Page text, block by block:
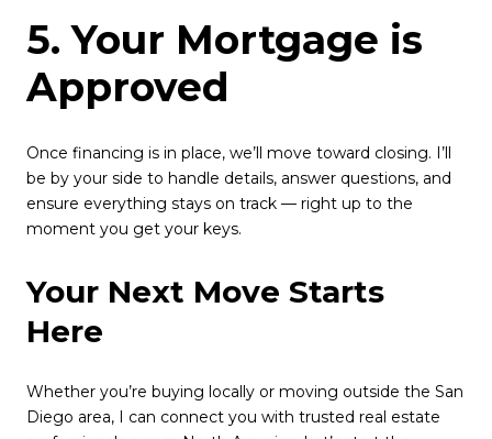
5. Your Mortgage is
Approved
Once financing is in place, we’ll move toward closing. I’ll
be by your side to handle details, answer questions, and
ensure everything stays on track — right up to the
moment you get your keys.
Your Next Move Starts
Here
Whether you’re buying locally or moving outside the San
Diego area, I can connect you with trusted real estate